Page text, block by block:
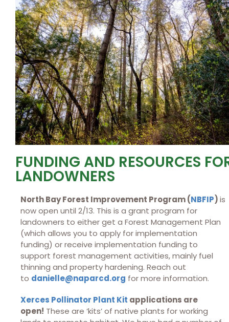
FUNDING AND RESOURCES
LANDOWNERS
North Bay Forest Improvement Program (NBFIP)is
now open until 2/13. This is a grant program for
landowners to either get a Forest Management Plan
(which allows you to apply for implementation
funding) or receive implementation funding to
support forest management activities, mainly fuel
thinning and property hardening. Reach out
to danielle@naparcd.org for more information.
Xerces Pollinator Plant Kit applications are
open! These are ‘kits’ of native plants for working